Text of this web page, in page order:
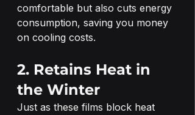
comfortable but also cuts energy
consumption, saving you money
on cooling costs.
2. Retains Heat in
the Winter
Just as these films block heat